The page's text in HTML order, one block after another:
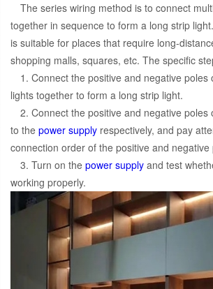
The series wiring method is to connect
together in sequence to form a long strip
is suitable for places that require long-
shopping malls, squares, etc. The specific
1. Connect the positive and negative poles
lights together to form a long strip light.
2. Connect the positive and negative poles
to the power supply respectively, and pay
connection order of the positive and negative
3. Turn on the power supply and test
working properly.